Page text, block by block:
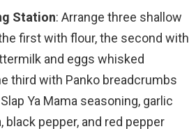
Station: Arrange three shallow
first with flour, the second with
and eggs whisked
third with Panko breadcrumbs
Ya Mama seasoning, garlic
black pepper, and red pepper